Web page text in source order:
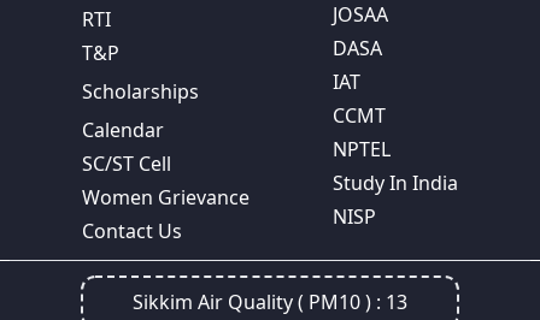
RTI
T&P
Scholarships
Calendar
SC/ST Cell
Women Grievance
Contact Us
JOSAA
DASA
IAT
CCMT
NPTEL
Study In India
NISP
Sikkim Air Quality ( PM10 ) : 13